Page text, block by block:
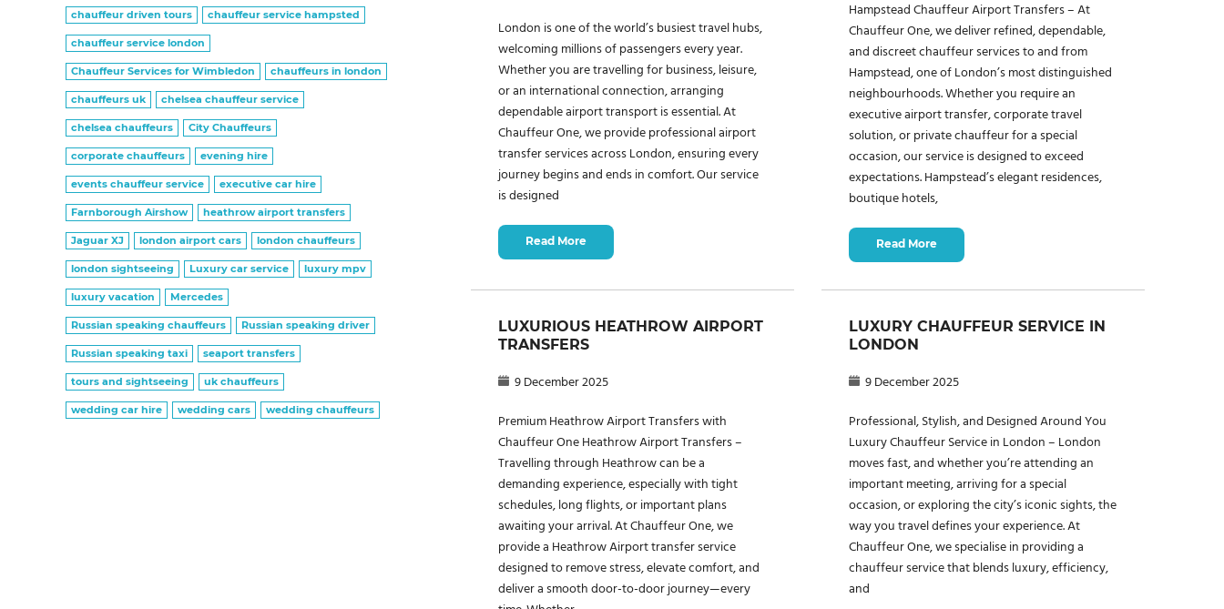
chauffeur driven tours chauffeur service hampsted
chauffeur service london
Chauffeur Services for Wimbledon chauffeurs in london
chauffeurs uk chelsea chauffeur service
chelsea chauffeurs City Chauffeurs
corporate chauffeurs evening hire
events chauffeur service executive car hire
Farnborough Airshow heathrow airport transfers
Jaguar XJ london airport cars london chauffeurs
london sightseeing Luxury car service luxury mpv
luxury vacation Mercedes
Russian speaking chauffeurs Russian speaking driver
Russian speaking taxi seaport transfers
tours and sightseeing uk chauffeurs
wedding car hire wedding cars wedding chauffeurs
London is one of the world’s busiest travel hubs,
welcoming millions of passengers every year.
Whether you are travelling for business, leisure,
or an international connection, arranging
dependable airport transport is essential. At
Chauffeur One, we provide professional airport
transfer services across London, ensuring every
journey begins and ends in comfort. Our service
is designed
Read More
Hampstead Chauffeur Airport Transfers – At
Chauffeur One, we deliver refined, dependable,
and discreet chauffeur services to and from
Hampstead, one of London’s most distinguished
neighbourhoods. Whether you require an
executive airport transfer, corporate travel
solution, or private chauffeur for a special
occasion, our service is designed to exceed
expectations. Hampstead’s elegant residences,
boutique hotels,
Read More
LUXURIOUS HEATHROW AIRPORT
TRANSFERS
9 December 2025
Premium Heathrow Airport Transfers with
Chauffeur One Heathrow Airport Transfers –
Travelling through Heathrow can be a
demanding experience, especially with tight
schedules, long flights, or important plans
awaiting your arrival. At Chauffeur One, we
provide a Heathrow Airport transfer service
designed to remove stress, elevate comfort, and
deliver a smooth door-to-door journey—every
LUXURY CHAUFFEUR SERVICE IN
LONDON
9 December 2025
Professional, Stylish, and Designed Around You
Luxury Chauffeur Service in London – London
moves fast, and whether you’re attending an
important meeting, arriving for a special
occasion, or exploring the city’s iconic sights, the
way you travel defines your experience. At
Chauffeur One, we specialise in providing a
chauffeur service that blends luxury, efficiency,
and